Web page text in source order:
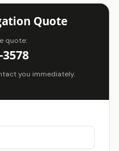
Quote
quote:
3578
you immediately.